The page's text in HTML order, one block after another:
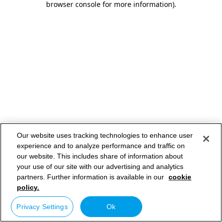
browser console for more information).
Our website uses tracking technologies to enhance user
experience and to analyze performance and traffic on
our website. This includes share of information about
your use of our site with our advertising and analytics
partners. Further information is available in our cookie
policy.
Privacy Settings Ok